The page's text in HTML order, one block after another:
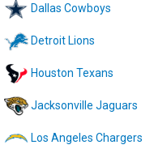
Dallas Cowboys
Detroit Lions
Houston Texans
Jacksonville Jaguars
Los Angeles Chargers